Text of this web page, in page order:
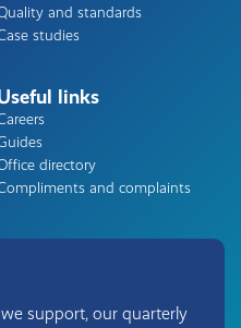
and standards
studies
links
directory
and complaints
support, our quarterly